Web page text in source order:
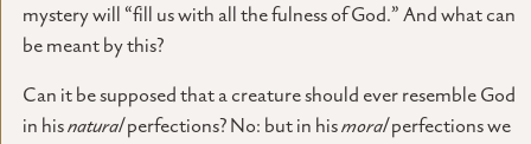
mystery will “fill us with all the fulness of God.” And what can
be meant by this?
Can it be supposed that a creature should ever resemble God
in hisnaturalperfections? No: but in hismoralperfections we